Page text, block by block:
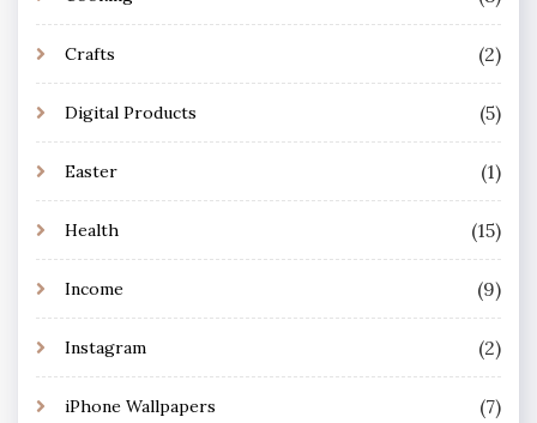
Crafts (2)
Digital Products (5)
Easter (1)
Health (15)
Income (9)
Instagram (2)
iPhone Wallpapers (7)